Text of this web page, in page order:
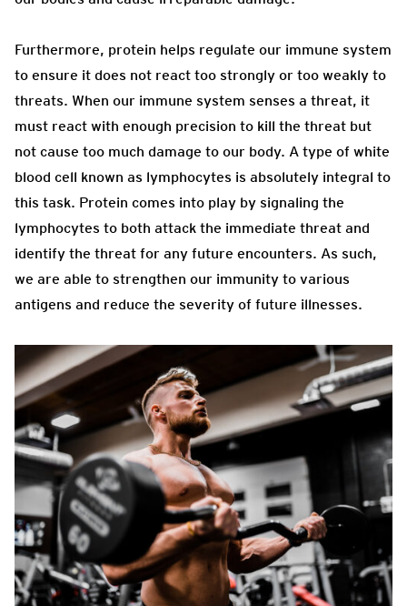
Furthermore, protein helps regulate our immune system
to ensure it does not react too strongly or too weakly to
threats. When our immune system senses a threat, it
must react with enough precision to kill the threat but
not cause too much damage to our body. A type of white
blood cell known as lymphocytes is absolutely integral to
this task. Protein comes into play by signaling the
lymphocytes to both attack the immediate threat and
identify the threat for any future encounters. As such,
we are able to strengthen our immunity to various
antigens and reduce the severity of future illnesses.